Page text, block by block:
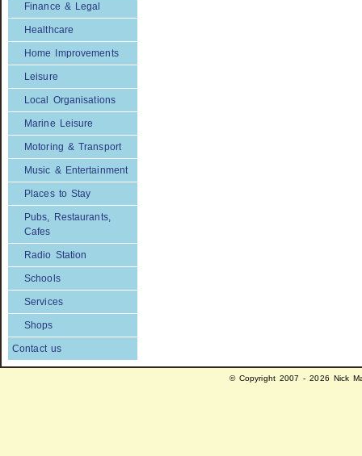
Finance & Legal
Healthcare
Home Improvements
Leisure
Local Organisations
Marine Leisure
Motoring & Transport
Music & Entertainment
Places to Stay
Pubs, Restaurants,
Cafes
Radio Station
Schools
Services
Shops
Contact us
© Copyright 2007 - 2026 Nick